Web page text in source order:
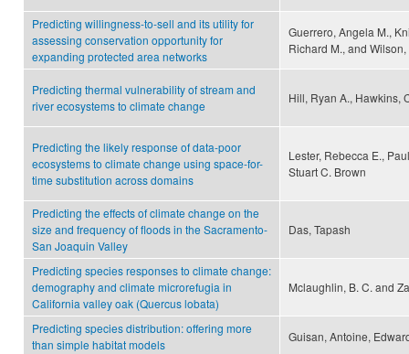
Predicting willingness-to-sell and its utility for
assessing conservation opportunity for
expanding protected area networks
Guerrero, Angela M.,
Richard M., and
Predicting thermal vulnerability of stream and
river ecosystems to climate change
Hill, Ryan A., Hawkins,
Predicting the likely response of data-poor
ecosystems to climate change using space-for-
time substitution across domains
Lester, Rebecca E.,
Stuart C. Brown
Predicting the effects of climate change on the
size and frequency of floods in the Sacramento-
San Joaquin Valley
Das, Tapash
Predicting species responses to climate change:
demography and climate microrefugia in
California valley oak (Quercus lobata)
Mclaughlin, B. C. and
Predicting species distribution: offering more
than simple habitat models
Guisan, Antoine,